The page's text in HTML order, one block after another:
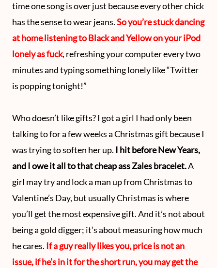
time one song is over just because every other chick
has the sense to wear jeans.So you’re stuck dancing
at home listening to Black and Yellow on your iPod
lonely as fuck, refreshing your computer every two
minutes and typing something lonely like “Twitter
is popping tonight!”
Who doesn’t like gifts? I got a girl I had only been
talking to for a few weeks a Christmas gift because I
was trying to soften her up. I hit before New Years,
and I owe it all to that cheap ass Zales bracelet.A
girl may try and lock a man up from Christmas to
Valentine’s Day, but usually Christmas is where
you’ll get the most expensive gift. And it’s not about
being a gold digger; it’s about measuring how much
he cares. If a guy really likes you, price is not an
issue, if he’s in it for the short run, you may get the